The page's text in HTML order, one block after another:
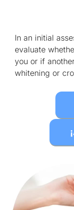
In an initial
evaluate
you or if
whitening or